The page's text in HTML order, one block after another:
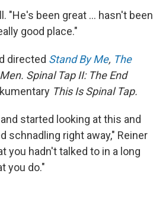
"He's been great … hasn't been
good place."
directed Stand By Me, The
Spinal Tap II: The End
This Is Spinal Tap.
started looking at this and
schnadling right away," Reiner
you hadn't talked to in a long
you do."